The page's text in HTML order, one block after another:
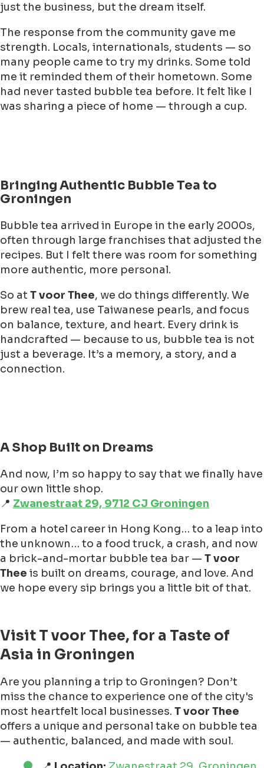
just the business, but the dream itself.
The response from the community gave me
strength. Locals, internationals, students — so
many people came to try my drinks. Some told
me it reminded them of their hometown. Some
had never tasted bubble tea before. It felt like I
was sharing a piece of home — through a cup.
Bringing Authentic Bubble Tea to
Groningen
Bubble tea arrived in Europe in the early 2000s,
often through large franchises that adjusted the
recipes. But I felt there was room for something
more authentic, more personal.
So at T voor Thee, we do things differently. We
brew real tea, use Taiwanese pearls, and focus
on balance, texture, and heart. Every drink is
handcrafted — because to us, bubble tea is not
just a beverage. It’s a memory, a story, and a
connection.
A Shop Built on Dreams
And now, I’m so happy to say that we finally have
our own little shop.
📍 Zwanestraat 29, 9712 CJ Groningen
From a hotel career in Hong Kong… to a leap into
the unknown… to a food truck, a crash, and now
a brick-and-mortar bubble tea bar — T voor
Thee is built on dreams, courage, and love. And
we hope every sip brings you a little bit of that.
Visit T voor Thee, for a Taste of
Asia in Groningen
Are you planning a trip to Groningen? Don’t
miss the chance to experience one of the city's
most heartfelt local businesses. T voor Thee
offers a unique and personal take on bubble tea
— authentic, balanced, and made with soul.